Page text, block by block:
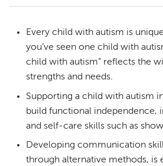
Every child with autism is
you’ve seen one child with
child with autism” reflects the
strengths and needs.
Supporting a child with autism
build functional independence,
and self-care skills such as
Developing communication
through alternative methods, is